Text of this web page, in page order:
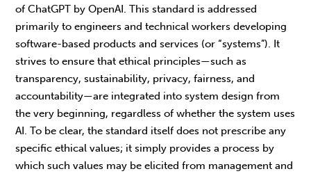
of ChatGPT by OpenAI. This standard is addressed
primarily to engineers and technical workers developing
software-based products and services (or “systems”). It
strives to ensure that ethical principles—such as
transparency, sustainability, privacy, fairness, and
accountability—are integrated into system design from
the very beginning, regardless of whether the system uses
AI. To be clear, the standard itself does not prescribe any
specific ethical values; it simply provides a process by
which such values may be elicited from management and